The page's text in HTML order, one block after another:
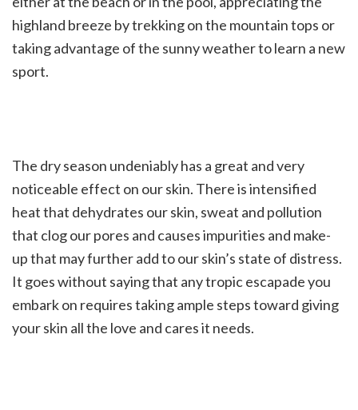
highland breeze by trekking on the mountain tops or
taking advantage of the sunny weather to learn a new
sport.
The dry season undeniably has a great and very
noticeable effect on our skin. There is intensified
heat that dehydrates our skin, sweat and pollution
that clog our pores and causes impurities and make-
up that may further add to our skin’s state of distress.
It goes without saying that any tropic escapade you
embark on requires taking ample steps toward giving
your skin all the love and cares it needs.